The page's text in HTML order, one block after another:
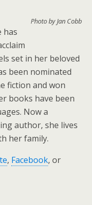
Photo by Jan Cobb
has
set in her beloved
been nominated
fiction and won
books have been
Now a
author, she lives
her family.
, Facebook, or